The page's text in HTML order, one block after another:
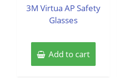
5
3M Virtua AP Safety
Glasses
Add to cart